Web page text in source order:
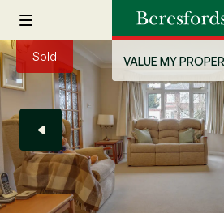
VALUE MY
Sold